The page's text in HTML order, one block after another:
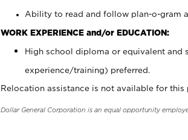
Ability to read and follow plan-o-gram
WORK EXPERIENCE and/or EDUCATION:
High school diploma or equivalent and
experience/training) preferred.
Relocation assistance is not available for this
Dollar General Corporation is an equal opportunity